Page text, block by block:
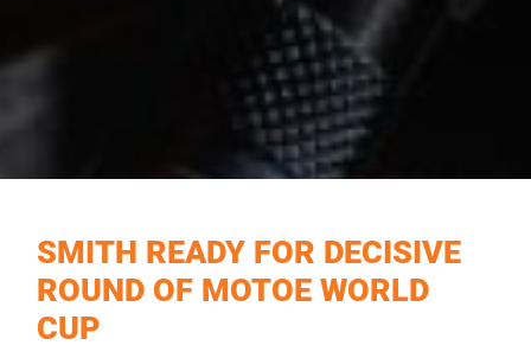
SMITH READY FOR DECISIVE
ROUND OF MOTOE WORLD
CUP